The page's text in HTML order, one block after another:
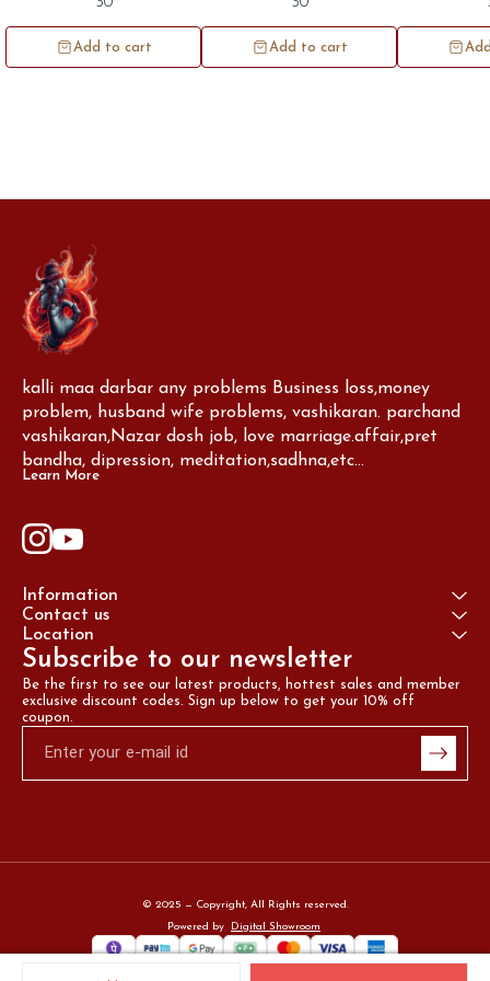
Add to cart Add to cart
kalli maa darbar any problems Business loss,money
problem, husband wife problems, vashikaran. parchand
vashikaran,Nazar dosh job, love marriage.affair,pret
bandha, dipression, meditation,sadhna,etc...
Learn More
Information
Contact us
Location
Subscribe to our newsletter
Be the first to see our latest products, hottest sales and member
exclusive discount codes. Sign up below to get your 10% off
coupon.
© 2025 — Copyright, All Rights reserved.
Powered
by Digital Showroom